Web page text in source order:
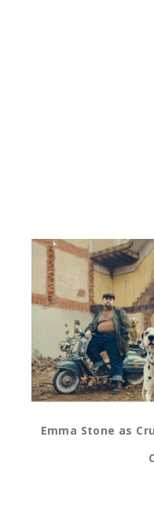
Emma Stone as